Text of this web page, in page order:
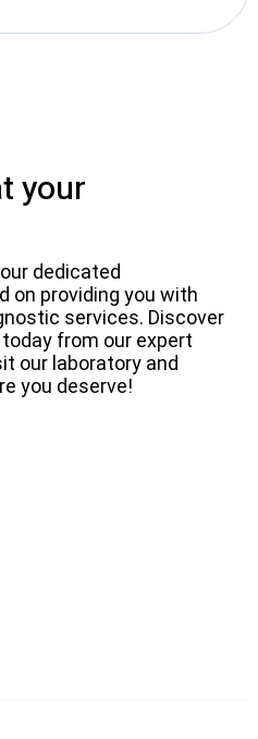
your
dedicated
on providing you with
services. Discover
from our expert
our laboratory and
you deserve!